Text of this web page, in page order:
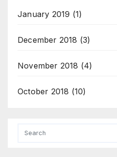
January 2019 (1)
December 2018 (3)
November 2018 (4)
October 2018 (10)